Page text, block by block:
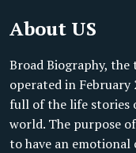
About US
Broad Biography, the
operated in
full of the life stories
world. The purpose
to have an